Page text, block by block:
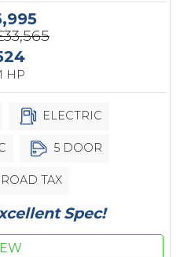
HP
ELECTRIC
5 DOOR
TAX
Spec!